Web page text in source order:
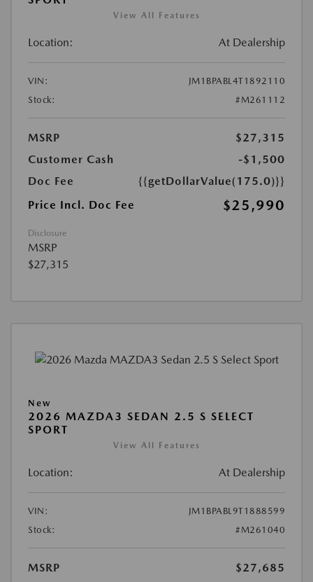
View All Features
Location: At Dealership
VIN:
JM1BPABL4T1892110
Stock:
#M261112
MSRP
$27,315
Customer Cash
-$1,500
Doc Fee
{{getDollarValue(175.0)}}
Price Incl. Doc Fee
$25,990
Disclosure
MSRP
$27,315
New
2026 MAZDA3 SEDAN 2.5 S SELECT
SPORT
View All Features
Location: At Dealership
VIN:
JM1BPABL9T1888599
Stock:
#M261040
MSRP
$27,685